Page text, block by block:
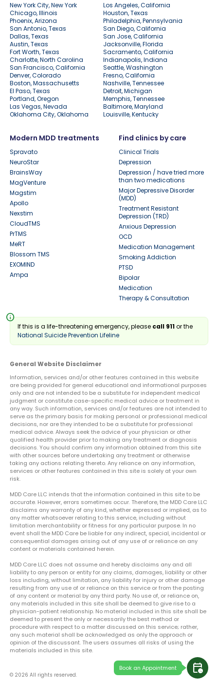
calendar_clock
Book an Appointment
New York City, New York
Los Angeles, California
Chicago, Illinois
Houston, Texas
Phoenix, Arizona
Philadelphia, Pennsylvania
San Antonio, Texas
San Diego, California
Dallas, Texas
San Jose, California
Austin, Texas
Jacksonville, Florida
Fort Worth, Texas
Sacramento, California
Charlotte, North Carolina
Indianapolis, Indiana
San Francisco, California
Seattle, Washington
Denver, Colorado
Fresno, California
Boston, Massachusetts
Nashville, Tennessee
El Paso, Texas
Detroit, Michigan
Portland, Oregon
Memphis, Tennessee
Las Vegas, Nevada
Baltimore, Maryland
Oklahoma City, Oklahoma
Louisville, Kentucky
Modern MDD treatments
Spravato
NeuroStar
BrainsWay
MagVenture
Magstim
Apollo
Nexstim
CloudTMS
PrTMS
MeRT
Blossom TMS
EXOMIND
Ampa
Find clinics by care
Clinical Trials
Depression
Depression / have tried more
than two medications
Major Depressive Disorder
(MDD)
Treatment Resistant
Depression (TRD)
Anxious Depression
OCD
Medication Management
Smoking Addiction
PTSD
Bipolar
Medication
Therapy & Consultation
info
If this is a life-threatening emergency, please call 911or the
National Suicide Prevention Lifeline
General Website Disclaimer
Information, services and/or other features contained in this website
are being provided for general educational and informational purposes
only and are not intended to be a substitute for independent medical
judgment or constitute case-specific medical advice or treatment in
any way. Such information, services and/or features are not intended to
serve as the primary basis for making personal or professional medical
decisions, nor are they intended to be a substitute for professional
medical advice. Always seek the advice of your physician or other
qualified health provider prior to making any treatment or diagnosis
decisions. You should confirm any information obtained from this site
with other sources before undertaking any treatment or otherwise
taking any actions relating thereto. Any reliance on any information,
services or other features contained in this site is solely at your own
risk.
MDD Care LLC intends that the information contained in this site to be
accurate. However, errors sometimes occur. Therefore, the MDD Care LLC
disclaims any warranty of any kind, whether expressed or implied, as to
any matter whatsoever relating to this service, including without
limitation merchantability or fitness for any particular purpose. In no
event shall the MDD Care be liable for any indirect, special, incidental or
consequential damages arising out of any use of or reliance on any
content or materials contained herein.
MDD Care LLC does not assume and hereby disclaims any and all
liability to any person or entity for any claims, damages, liability or other
loss including, without limitation, any liability for injury or other damage
resulting from any use of or reliance on this service or from the posting
of any content or material by any third party. No use of, or reliance on,
any materials included in this site shall be deemed to give rise to a
physician-patient relationship. No material included in this site shall be
deemed to present the only or necessarily the best method or
procedure with respect to a matter discussed on this service; rather,
any such material shall be acknowledged as only the approach or
opinion of the discussant. The users assumes all risks of using the
materials included in this site.
© 2026 All rights reserved.